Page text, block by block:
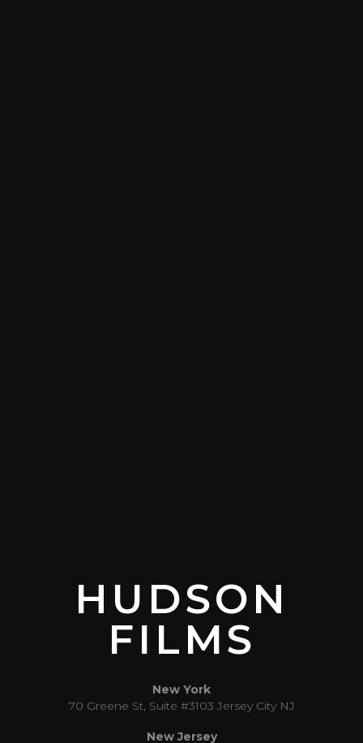
HUDSON
FILMS
New York
70 Greene St, Suite #3103 Jersey City NJ
New Jersey